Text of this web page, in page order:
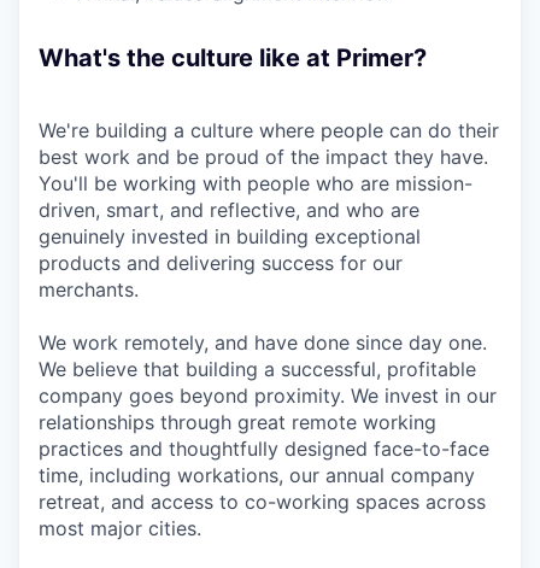
What's the culture like at Primer?
We're building a culture where people can do their
best work and be proud of the impact they have.
You'll be working with people who are mission-
driven, smart, and reflective, and who are
genuinely invested in building exceptional
products and delivering success for our
merchants.
We work remotely, and have done since day one.
We believe that building a successful, profitable
company goes beyond proximity. We invest in our
relationships through great remote working
practices and thoughtfully designed face-to-face
time, including workations, our annual company
retreat, and access to co-working spaces across
most major cities.